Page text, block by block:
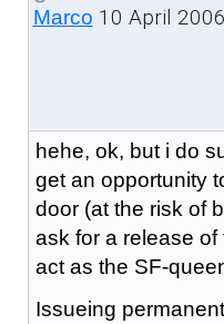
Marco 10 April
hehe, ok, but i do
get an opportunity
door (at the risk of
ask for a release
act as the SF-
Issueing